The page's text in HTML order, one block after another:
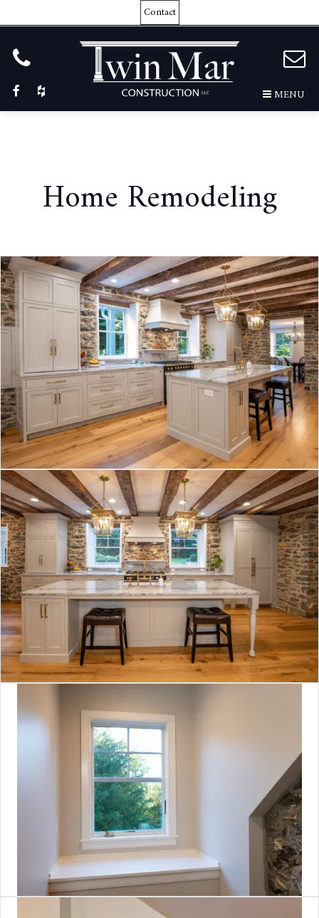
Contact
MENU
Home Remodeling